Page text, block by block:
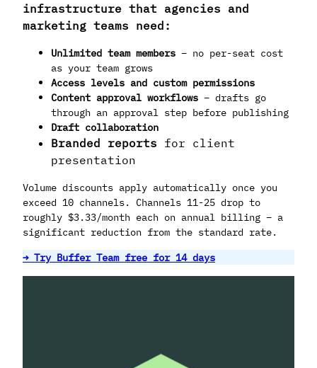
infrastructure that agencies and
marketing teams need:
Unlimited team members – no per-seat cost
as your team grows
Access levels and custom permissions
Content approval workflows – drafts go
through an approval step before publishing
Draft collaboration
Branded reports for client
presentation
Volume discounts apply automatically once you
exceed 10 channels. Channels 11-25 drop to
roughly $3.33/month each on annual billing – a
significant reduction from the standard rate.
→ Try Buffer Team free for 14 days